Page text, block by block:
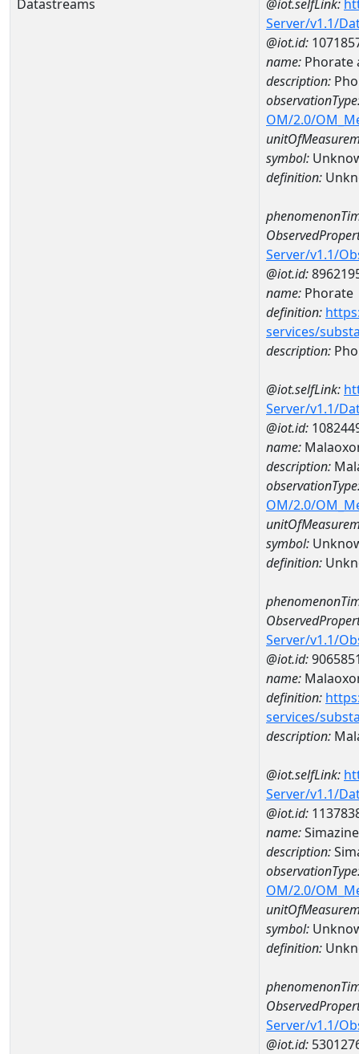
Datastreams @iot.selfLink:
Server/v1.1/
@iot.id:
name: Phorate
description:
OM/2.0/
symbol:
definition:
Server/v1.1/
@iot.id:
name: Phorate
definition:
services/
description:
@iot.selfLink:
Server/v1.1/
@iot.id:
name:
description:
OM/2.0/
symbol:
definition:
Server/v1.1/
@iot.id:
name:
definition:
services/
description:
@iot.selfLink:
Server/v1.1/
@iot.id:
name:
description:
OM/2.0/
symbol:
definition:
Server/v1.1/
@iot.id: